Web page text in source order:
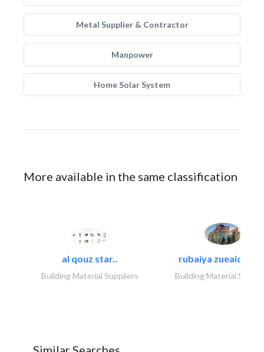
Metal Supplier & Contractor
Manpower
Home Solar System
More available in the same classification
al qouz star..
Building Material Suppliers
rubaiya zueaid
Building Material